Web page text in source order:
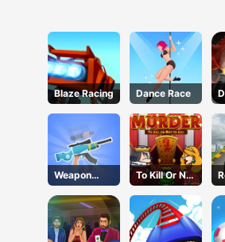
Blaze Racing Dance Race
Weapon
Craft
To Kill Or Not
To Kill